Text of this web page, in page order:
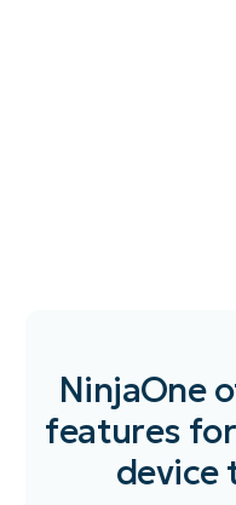
NinjaOne
features
device